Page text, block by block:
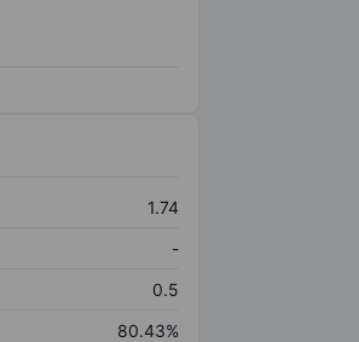
1.74
-
0.5
80.43%